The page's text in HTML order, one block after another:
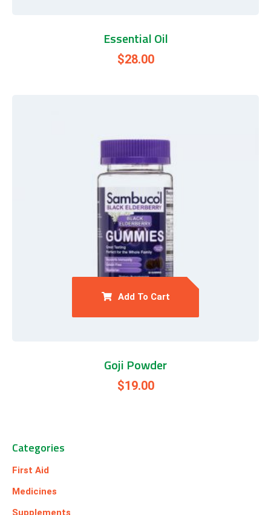
Essential Oil
$28.00
Add To Cart
Goji Powder
$19.00
Categories
First Aid
Medicines
Supplements